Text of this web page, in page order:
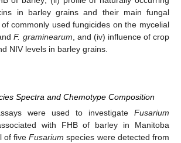
in barley grains and their main fungal
commonly used fungicides on the mycelial
F. graminearum , and (iv) influence of crop
NIV levels in barley grains.
Spectra and Chemotype Composition
were used to investigate Fusarium
with FHB of barley in Manitoba
of fiveFusarium species were detected from